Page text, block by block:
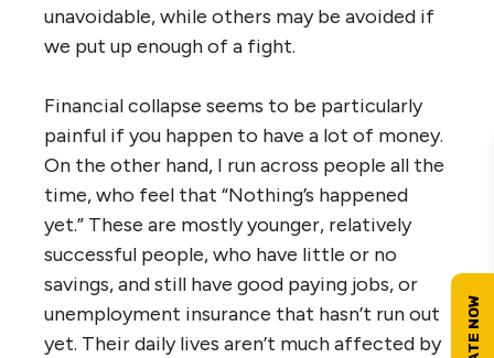
unavoidable, while others may be avoided if
we put up enough of a fight.
Financial collapse seems to be particularly
painful if you happen to have a lot of money.
On the other hand, I run across people all the
time, who feel that “Nothing’s happened
yet.” These are mostly younger, relatively
successful people, who have little or no
savings, and still have good paying jobs, or
unemployment insurance that hasn’t run out
yet. Their daily lives aren’t much affected by